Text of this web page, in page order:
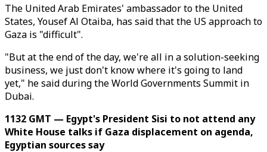
The United Arab Emirates' ambassador to the United
States, Yousef Al Otaiba, has said that the US approach to
Gaza is "difficult".
"But at the end of the day, we're all in a solution-seeking
business, we just don't know where it's going to land
yet," he said during the World Governments Summit in
Dubai.
1132 GMT — Egypt's President Sisi to not attend any
White House talks if Gaza displacement on agenda,
Egyptian sources say